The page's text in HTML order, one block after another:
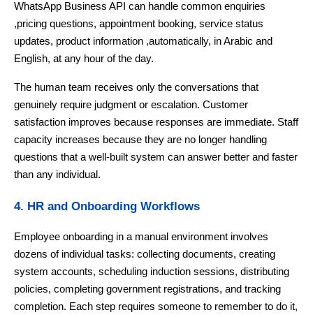
WhatsApp Business API can handle common enquiries
,pricing questions, appointment booking, service status
updates, product information ,automatically, in Arabic and
English, at any hour of the day.
The human team receives only the conversations that
genuinely require judgment or escalation. Customer
satisfaction improves because responses are immediate. Staff
capacity increases because they are no longer handling
questions that a well-built system can answer better and faster
than any individual.
4. HR and Onboarding Workflows
Employee onboarding in a manual environment involves
dozens of individual tasks: collecting documents, creating
system accounts, scheduling induction sessions, distributing
policies, completing government registrations, and tracking
completion. Each step requires someone to remember to do it,